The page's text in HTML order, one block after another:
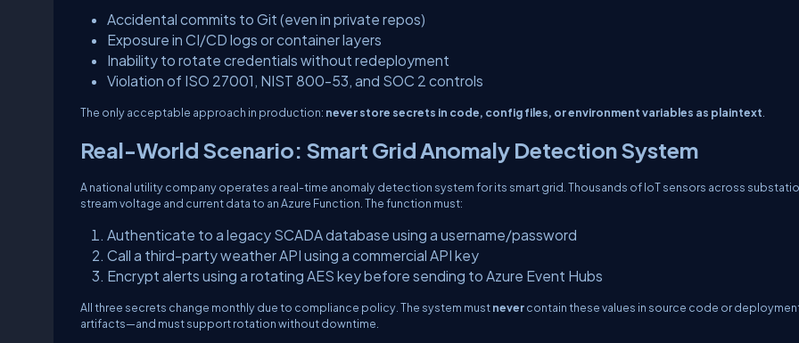
Accidental commits to Git (even in private repos)
Exposure in CI/CD logs or container layers
Inability to rotate credentials without redeployment
Violation of ISO 27001, NIST 800-53, and SOC 2 controls
The only acceptable approach in production: never store secrets in code, config files, or environment variables as plaintext
Real-World Scenario: Smart Grid Anomaly Detection System
A national utility company operates a real-time anomaly detection system for its smart grid. Thousands of IoT sensors across
stream voltage and current data to an Azure Function. The function must:
Authenticate to a legacy SCADA database using a username/password
Call a third-party weather API using a commercial API key
Encrypt alerts using a rotating AES key before sending to Azure Event Hubs
All three secrets change monthly due to compliance policy. The system mustnevercontain these values in source code or
artifacts—and must support rotation without downtime.